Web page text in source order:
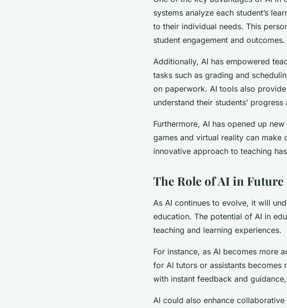
systems analyze each student’s
to their individual needs. This
student engagement and outcomes.
Additionally, AI has empowered
tasks such as grading and
on paperwork. AI tools also
understand their students’
Furthermore, AI has opened up
games and virtual reality can make
innovative approach to teaching
The Role of AI in
As AI continues to evolve, it will
education. The potential of AI in
teaching and learning experiences.
For instance, as AI becomes more
for AI tutors or assistants becomes
with instant feedback and
AI could also enhance